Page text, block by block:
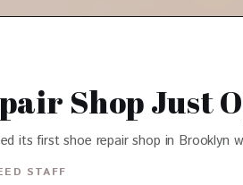
Shop Just
its first shoe repair shop in Brooklyn
STAFF